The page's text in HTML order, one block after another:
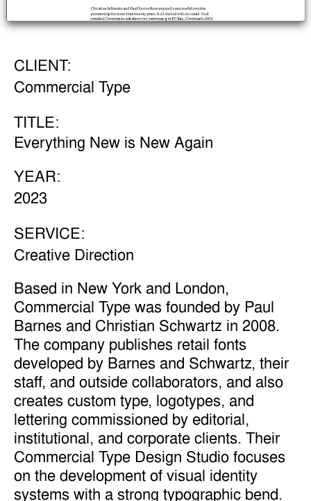
CLIENT:
Commercial Type
TITLE:
Everything New is New Again
YEAR:
2023
SERVICE:
Creative Direction
Based in New York and London,
Commercial Type was founded by Paul
Barnes and Christian Schwartz in 2008.
The company publishes retail fonts
developed by Barnes and Schwartz, their
staff, and outside collaborators, and also
creates custom type, logotypes, and
lettering commissioned by editorial,
institutional, and corporate clients. Their
Commercial Type Design Studio focuses
on the development of visual identity
systems with a strong typographic bend.